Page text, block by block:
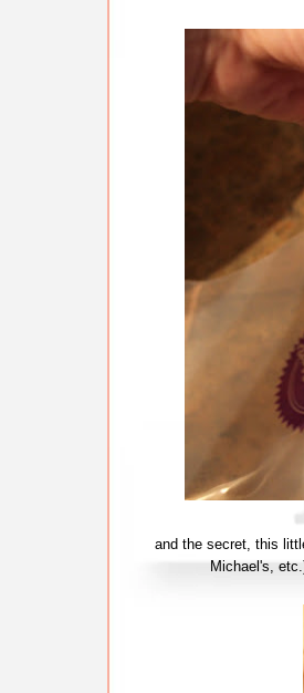
and the secret, this
Michael's,